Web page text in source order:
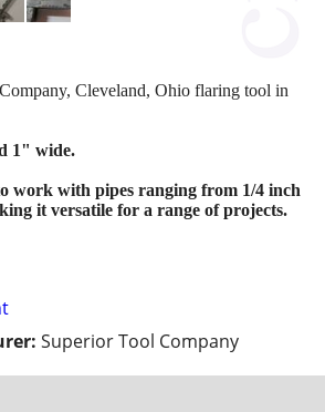
Superior Tool Company
Cleveland, Ohio flaring tool in
1" wide.
work with pipes ranging from 1/4 inch
it versatile for a range of projects.